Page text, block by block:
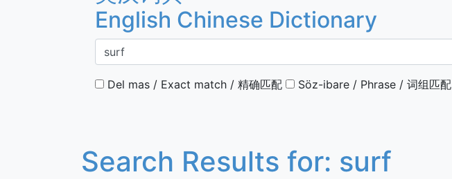
English Chinese Dictionary
Del mas / Exact match / 精确匹配 Söz-ibare / Phrase / 词组匹配
Search Results for: surf